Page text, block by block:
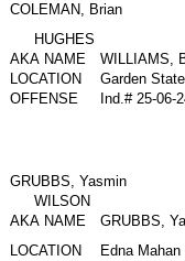
COLEMAN, Brian
HUGHES
AKA NAME
WILLIAMS,
LOCATION
Garden
OFFENSE
Ind.# 25-06-
GRUBBS, Yasmin
WILSON
AKA NAME
GRUBBS,
LOCATION
Edna